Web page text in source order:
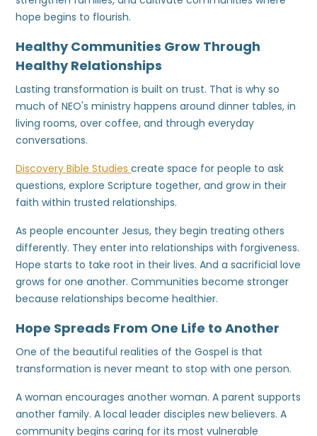
hope begins to flourish.
Healthy Communities Grow Through
Healthy Relationships
Lasting transformation is built on trust. That is why so
much of NEO's ministry happens around dinner tables, in
living rooms, over coffee, and through everyday
conversations.
Discovery Bible Studiescreate space for people to ask
questions, explore Scripture together, and grow in their
faith within trusted relationships.
As people encounter Jesus, they begin treating others
differently. They enter into relationships with forgiveness.
Hope starts to take root in their lives. And a sacrificial love
grows for one another. Communities become stronger
because relationships become healthier.
Hope Spreads From One Life to Another
One of the beautiful realities of the Gospel is that
transformation is never meant to stop with one person.
A woman encourages another woman. A parent supports
another family. A local leader disciples new believers. A
community begins caring for its most vulnerable